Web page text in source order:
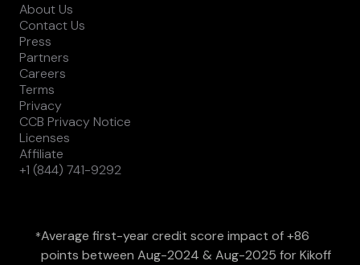
About Us
Contact Us
Press
Partners
Careers
Terms
Privacy
CCB Privacy Notice
Licenses
Affiliate
+1 (844) 741-9292
*Average first-year credit score impact of +86
points between Aug-2024 & Aug-2025 for Kikoff